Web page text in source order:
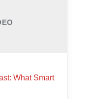
What Smart